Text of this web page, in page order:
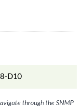
D10
through the SNMP